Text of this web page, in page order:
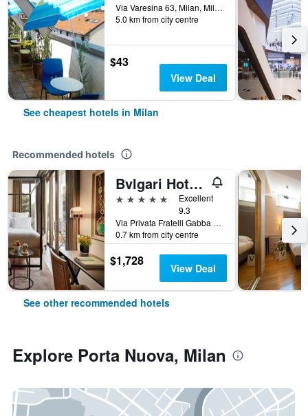
Via Varesina 63, Milan, Milano, Italy
5.0 km from city centre
$43
View Deal
See cheapest hotels in Milan
Recommended hotels
Bvlgari Hotel Milano
5 stars
Excellent
9.3
Via Privata Fratelli Gabba 7b, Milan, Milano, Italy
0.7 km from city centre
$1,728 View Deal
See other recommended hotels
Explore Porta Nuova, Milan